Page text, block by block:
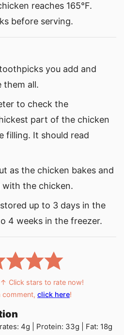
reaches 165°F.
before serving.
you add and
them all.
to check the
part of the chicken
filling. It should read
as the chicken bakes and
with the chicken.
up to 3 days in the
4 weeks in the freezer.
↑ Click stars to rate now!
comment, click here!
4g Protein: 33g Fat: 18g